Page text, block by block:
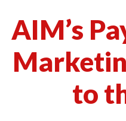
AIM’s
to